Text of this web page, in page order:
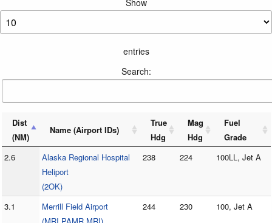
Show
entries
Search:
Dist
(NM)
Name (Airport IDs)
True
Hdg
Mag
Hdg
Fuel
Grade
2.6
Alaska Regional Hospital
Heliport
(2OK)
238 224 100LL, Jet A
3.1
Merrill Field Airport
244 230 100, Jet A